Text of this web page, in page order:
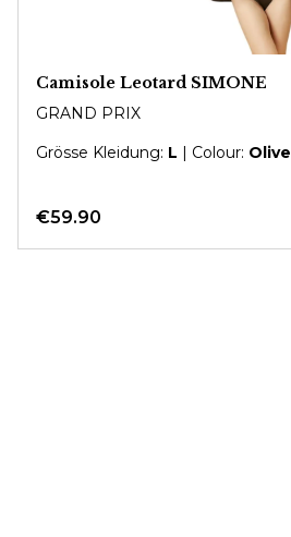
Camisole Leotard SIMONE
GRAND PRIX
Grösse Kleidung: L | Colour: Olive
€59.90